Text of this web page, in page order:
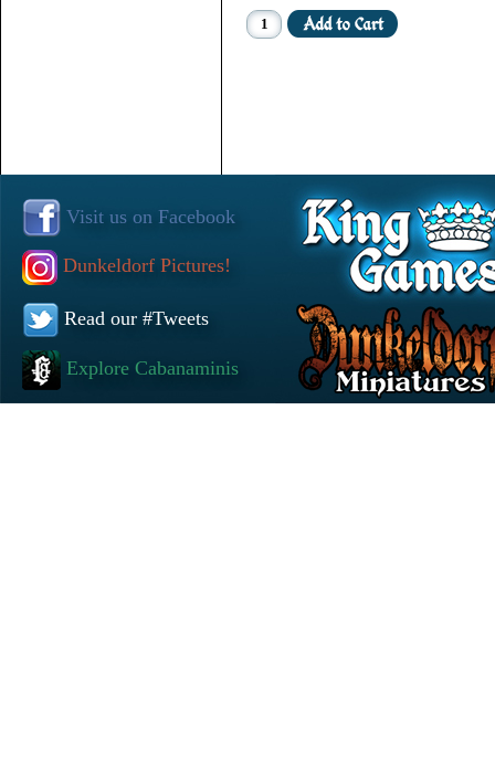
Visit us on Facebook
Dunkeldorf Pictures!
Read our #Tweets
Explore Cabanaminis